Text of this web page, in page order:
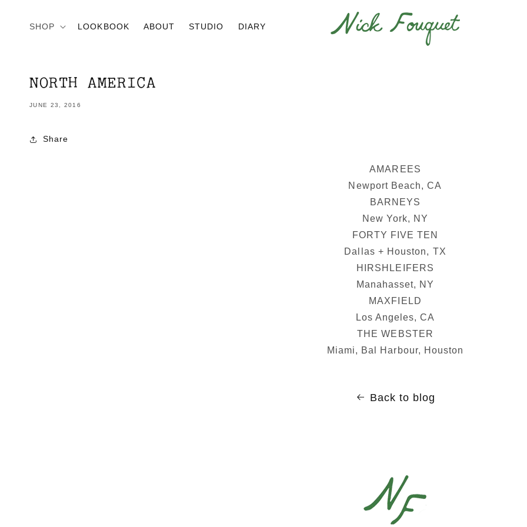
SHOP LOOKBOOK ABOUT STUDIO DIARY
NORTH AMERICA
JUNE 23, 2016
Share
AMAREES
Newport Beach, CA
BARNEYS
New York, NY
FORTY FIVE TEN
Dallas + Houston, TX
HIRSHLEIFERS
Manahasset, NY
MAXFIELD
Los Angeles, CA
THE WEBSTER
Miami, Bal Harbour, Houston
Back to blog